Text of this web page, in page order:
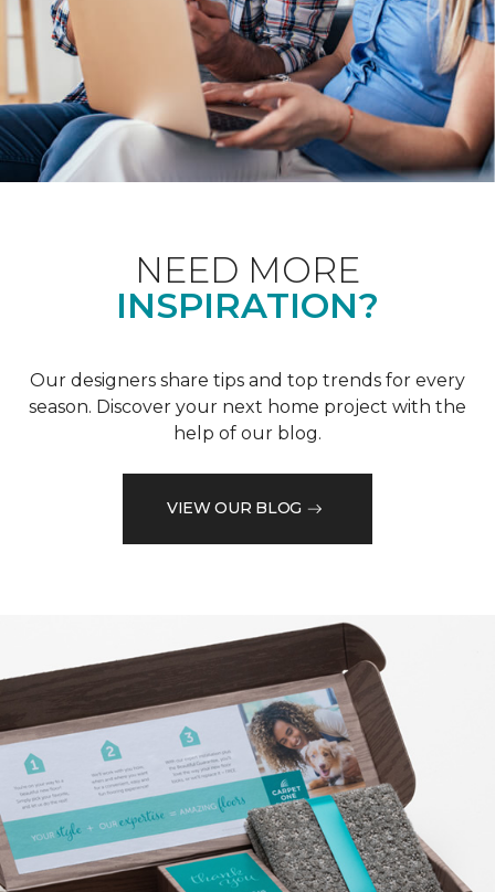
NEED MORE
INSPIRATION?
Our designers share tips and top trends for every
season. Discover your next home project with the
help of our blog.
VIEW OUR BLOG